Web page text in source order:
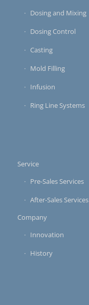
Dosing and Mixing
Dosing Control
Casting
Mold Filling
Infusion
Ring Line Systems
Service
Pre-Sales Services
After-Sales Services
Company
Innovation
History